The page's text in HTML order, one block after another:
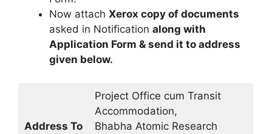
Now attach Xerox copy of documents
asked in Notification along with
Application Form & send it to address
given below.
Address To
Project Office cum Transit
Accommodation,
Bhabha Atomic Research